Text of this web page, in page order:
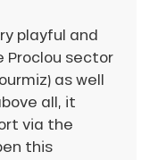
playful and
Proclou sector
as well
all, it
via the
this